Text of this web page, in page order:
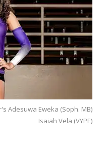
Adesuwa Eweka (Soph. MB)
Isaiah Vela (VYPE)